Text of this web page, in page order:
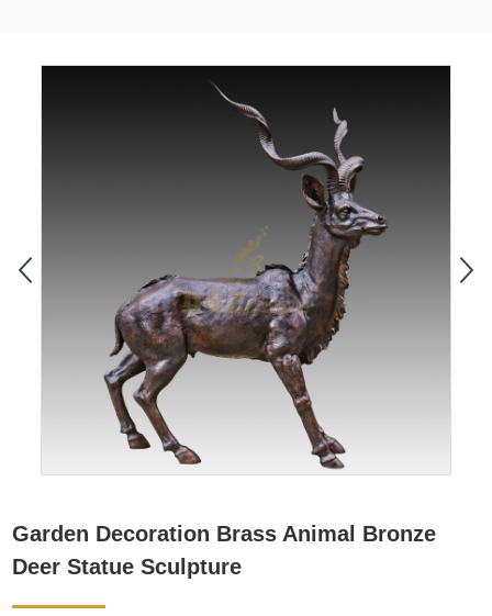
Garden Decoration Brass Animal Bronze
Deer Statue Sculpture